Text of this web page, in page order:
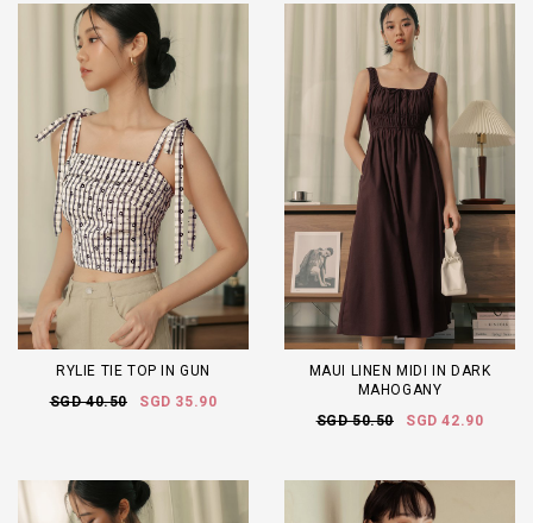
RYLIE TIE TOP IN GUN
SGD 40.50
SGD 35.90
MAUI LINEN MIDI IN DARK
MAHOGANY
SGD 50.50
SGD 42.90